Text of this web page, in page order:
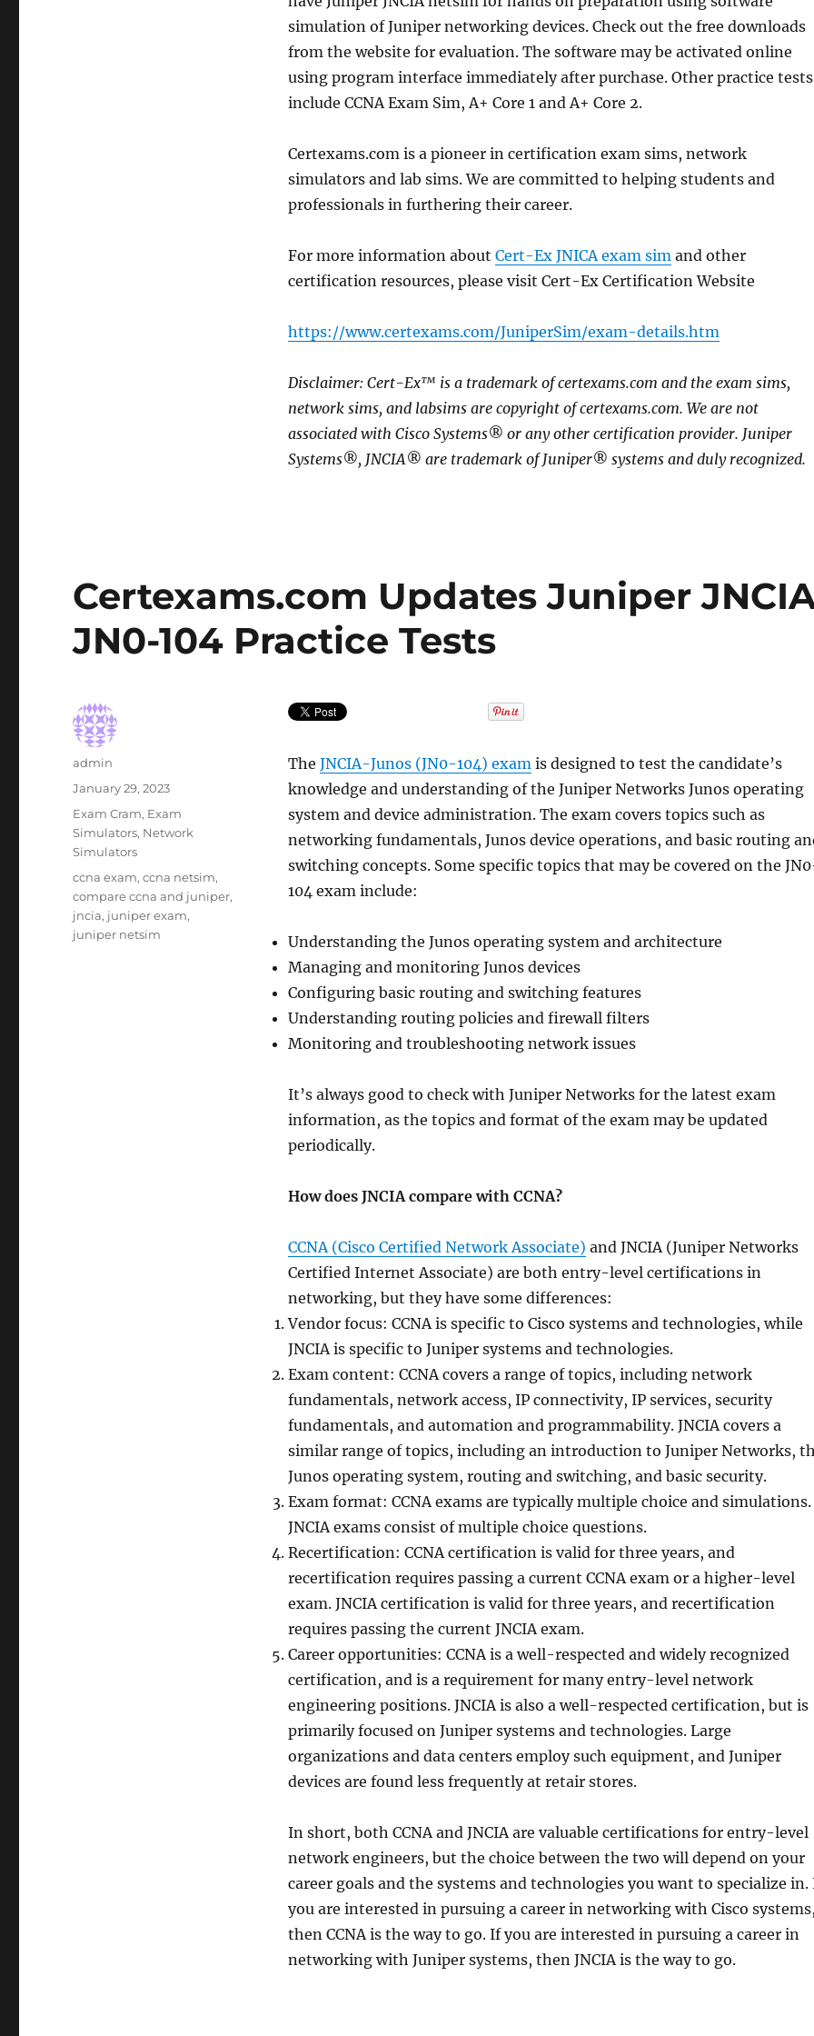
simulation of Juniper networking devices. Check out the free downloads
from the website for evaluation. The software may be activated online
using program interface immediately after purchase. Other practice tests
include CCNA Exam Sim, A+ Core 1 and A+ Core 2.
Certexams.com is a pioneer in certification exam sims, network
simulators and lab sims. We are committed to helping students and
professionals in furthering their career.
For more information about Cert-Ex JNICA exam simand other
certification resources, please visit Cert-Ex Certification Website
https://www.certexams.com/JuniperSim/exam-details.htm
Disclaimer: Cert-Ex™ is a trademark of certexams.com and the exam sims,
network sims, and labsims are copyright of certexams.com. We are not
associated with Cisco Systems® or any other certification provider. Juniper
Systems®, JNCIA® are trademark of Juniper® systems and duly recognized.
Certexams.com Updates Juniper
JN0-104 Practice Tests
The JNCIA-Junos (JN0-104) examis designed to test the candidate’s
knowledge and understanding of the Juniper Networks Junos operating
system and device administration. The exam covers topics such as
networking fundamentals, Junos device operations, and basic routing
switching concepts. Some specific topics that may be covered on the
104 exam include:
Understanding the Junos operating system and architecture
Managing and monitoring Junos devices
Configuring basic routing and switching features
Understanding routing policies and firewall filters
Monitoring and troubleshooting network issues
It’s always good to check with Juniper Networks for the latest exam
information, as the topics and format of the exam may be updated
periodically.
How does JNCIA compare with CCNA?
CCNA (Cisco Certified Network Associate) and JNCIA (Juniper Networks
Certified Internet Associate) are both entry-level certifications in
networking, but they have some differences:
Vendor focus: CCNA is specific to Cisco systems and technologies, while
JNCIA is specific to Juniper systems and technologies.
Exam content: CCNA covers a range of topics, including network
fundamentals, network access, IP connectivity, IP services, security
fundamentals, and automation and programmability. JNCIA covers a
similar range of topics, including an introduction to Juniper Networks,
Junos operating system, routing and switching, and basic security.
Exam format: CCNA exams are typically multiple choice and simulations.
JNCIA exams consist of multiple choice questions.
Recertification: CCNA certification is valid for three years, and
recertification requires passing a current CCNA exam or a higher-level
exam. JNCIA certification is valid for three years, and recertification
requires passing the current JNCIA exam.
Career opportunities: CCNA is a well-respected and widely recognized
certification, and is a requirement for many entry-level network
engineering positions. JNCIA is also a well-respected certification, but is
primarily focused on Juniper systems and technologies. Large
organizations and data centers employ such equipment, and Juniper
devices are found less frequently at retair stores.
In short, both CCNA and JNCIA are valuable certifications for entry-level
network engineers, but the choice between the two will depend on your
career goals and the systems and technologies you want to specialize in.
you are interested in pursuing a career in networking with Cisco
then CCNA is the way to go. If you are interested in pursuing a career in
networking with Juniper systems, then JNCIA is the way to go.
Author
admin
Posted
January 29, 2023
Categories
Exam Cram, Exam
Simulators, Network
Simulators
Tags
ccna exam,ccna netsim,
compare ccna and juniper,
jncia, juniper exam,
juniper netsim